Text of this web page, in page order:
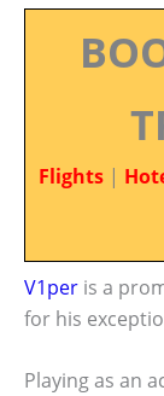
Flights |
V1per is a
for his
Playing as an